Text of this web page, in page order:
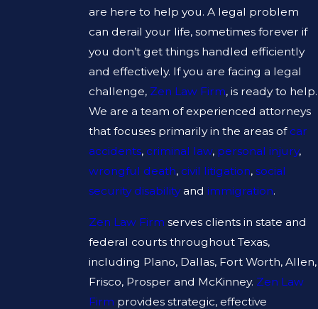
are here to help you. A legal problem
can derail your life, sometimes forever if
you don’t get things handled efficiently
and effectively. If you are facing a legal
challenge, Zen Law Firm, is ready to help.
We are a team of experienced attorneys
that focuses primarily in the areas of car
accidents, criminal law, personal injury,
wrongful death, civil litigation, social
security disabilityand immigration.
Zen Law Firm serves clients in state and
federal courts throughout Texas,
including Plano, Dallas, Fort Worth, Allen,
Frisco, Prosper and McKinney. Zen Law
Firm provides strategic, effective